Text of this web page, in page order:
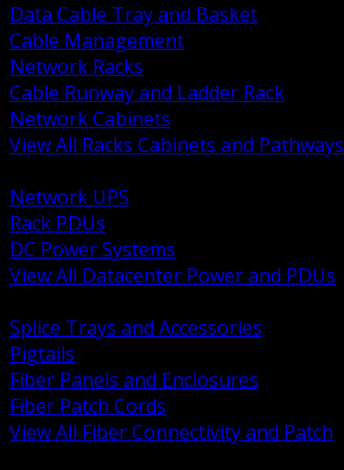
Data Cable Tray and Basket
Cable Management
Network Racks
Cable Runway and Ladder Rack
Network Cabinets
View All Racks Cabinets and Pathways
Network UPS
Rack PDUs
DC Power Systems
View All Datacenter Power and PDUs
Splice Trays and Accessories
Pigtails
Fiber Panels and Enclosures
Fiber Patch Cords
View All Fiber Connectivity and Patch